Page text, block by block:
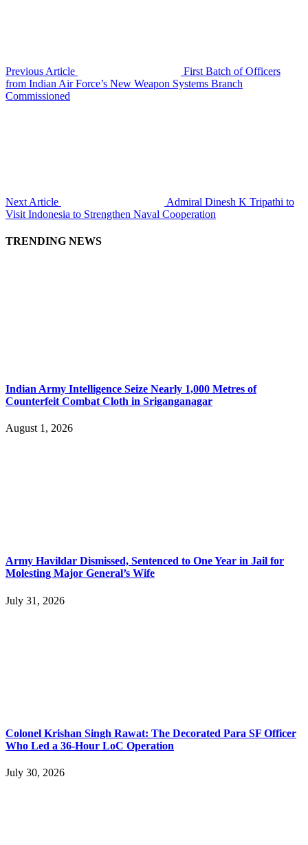
Previous Article
First Batch of Officers
from Indian Air Force’s New Weapon Systems Branch
Commissioned
Next Article
Admiral Dinesh K Tripathi to
Visit Indonesia to Strengthen Naval Cooperation
TRENDING NEWS
Indian Army Intelligence Seize Nearly 1,000 Metres of
Counterfeit Combat Cloth in Sriganganagar
August 1, 2026
Army Havildar Dismissed, Sentenced to One Year in Jail for
Molesting Major General’s Wife
July 31, 2026
Colonel Krishan Singh Rawat: The Decorated Para SF Officer
Who Led a 36-Hour LoC Operation
July 30, 2026